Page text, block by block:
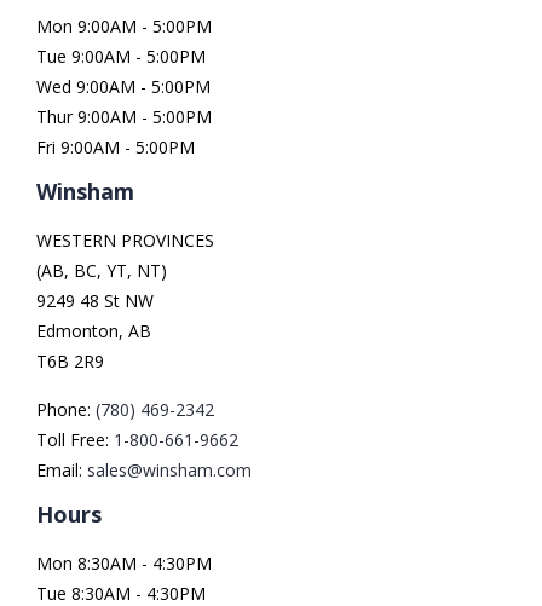
Mon 9:00AM - 5:00PM
Tue 9:00AM - 5:00PM
Wed 9:00AM - 5:00PM
Thur 9:00AM - 5:00PM
Fri 9:00AM - 5:00PM
Winsham
WESTERN PROVINCES
(AB, BC, YT, NT)
9249 48 St NW
Edmonton, AB
T6B 2R9
Phone: (780) 469-2342
Toll Free: 1-800-661-9662
Email: sales@winsham.com
Hours
Mon 8:30AM - 4:30PM
Tue 8:30AM - 4:30PM